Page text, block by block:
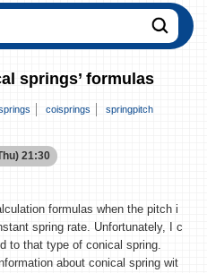
springs’ formulas
coisprings springpitch
21:30
formulas when the pitch i
spring rate. Unfortunately, I c
to that type of conical spring.
about conical spring wit